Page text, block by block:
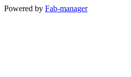
Powered by Fab-manager